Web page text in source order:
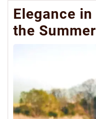
Elegance
the